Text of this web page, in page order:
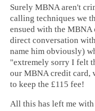
Surely MBNA aren't
calling techniques we
ensued with the
direct conversation
name him obviously)
"extremely sorry I felt
our MBNA credit card,
to keep the £115 fee!
All this has left me